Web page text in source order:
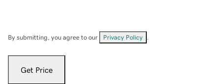
By submitting, you agree to our Privacy Policy
Get Price